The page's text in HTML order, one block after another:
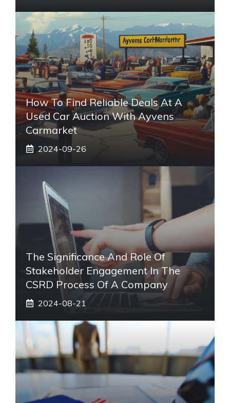
How To Find Reliable Deals At A
Used Car Auction With Ayvens
Carmarket
2024-09-26
The Significance And Role Of
Stakeholder Engagement In The
CSRD Process Of A Company
2024-08-21